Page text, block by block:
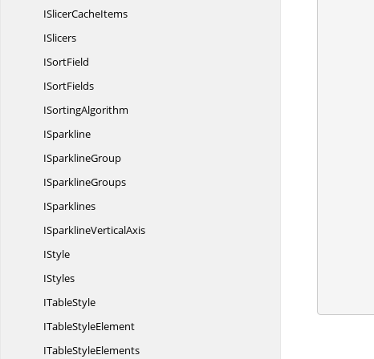
ISlicerCacheItems
ISlicers
ISortField
ISortFields
ISortingAlgorithm
ISparkline
ISparklineGroup
ISparklineGroups
ISparklines
ISparklineVerticalAxis
IStyle
IStyles
ITableStyle
ITableStyleElement
ITableStyleElements